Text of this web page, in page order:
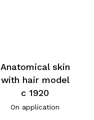
Anatomical skin
with hair model
c 1920
On application